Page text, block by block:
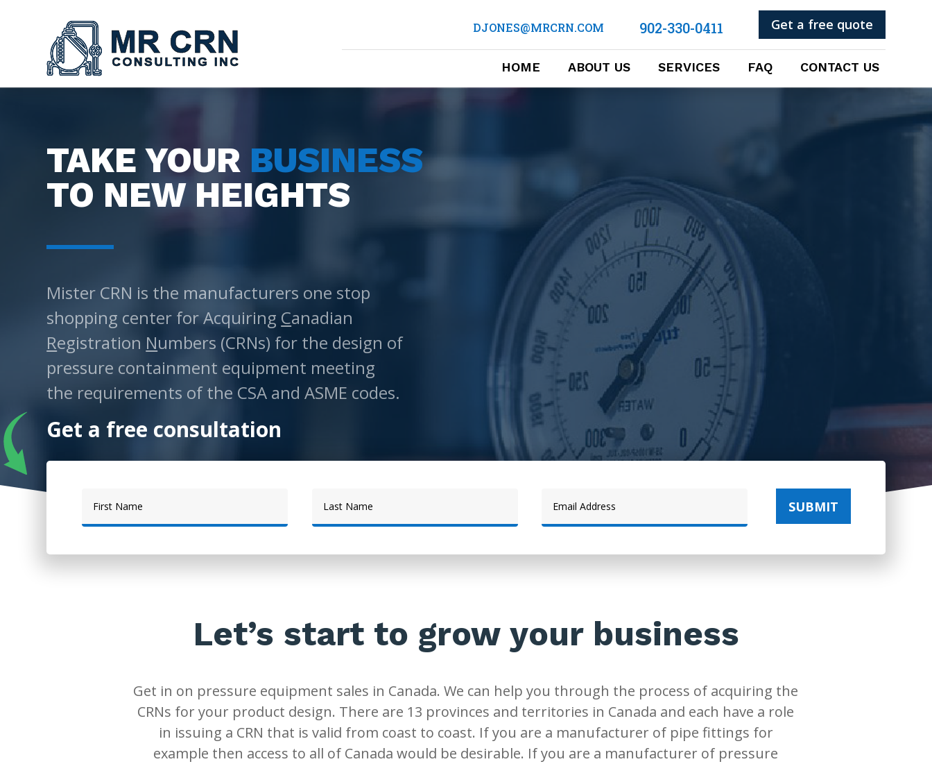
Get a free quote
902-330-0411
DJONES@MRCRN.COM
HOME ABOUT US SERVICES FAQ CONTACT US
TAKE YOUR BUSINESS
TO NEW HEIGHTS
Mister CRN is the manufacturers one stop
shopping center for Acquiring Canadian
Registration Numbers (CRNs) for the design of
pressure containment equipment meeting
the requirements of the CSA and ASME codes.
Get a free consultation
SUBMIT
Let’s start to grow your business
Get in on pressure equipment sales in Canada. We can help you through the process of acquiring the
CRNs for your product design. There are 13 provinces and territories in Canada and each have a role
in issuing a CRN that is valid from coast to coast. If you are a manufacturer of pipe fittings for
example then access to all of Canada would be desirable. If you are a manufacturer of pressure